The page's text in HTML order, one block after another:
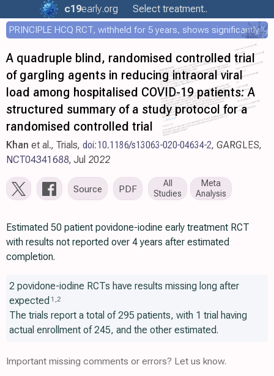
c19early.org Select treatment..
PRINCIPLE HCQ RCT, withheld for 5 years, shows significantly faster recovery with HCQ
A quadruple blind, randomised controlled trial
of gargling agents in reducing intraoral viral
load among hospitalised COVID-19 patients: A
structured summary of a study protocol for a
randomised controlled trial
Khan et al., Trials, doi:10.1186/s13063-020-04634-2, GARGLES,
NCT04341688, Jul 2022
Source PDF
All
Studies
Meta
Analysis
Estimated 50 patient povidone-iodine early treatment RCT
with results not reported over 4 years after estimated
completion.
2 povidone-iodine RCTs have results missing long after
expected 1 ,2
The trials report a total of 295 patients, with 1 trial having
actual enrollment of 245, and the other estimated.
Important missing comments or errors? Let us know.